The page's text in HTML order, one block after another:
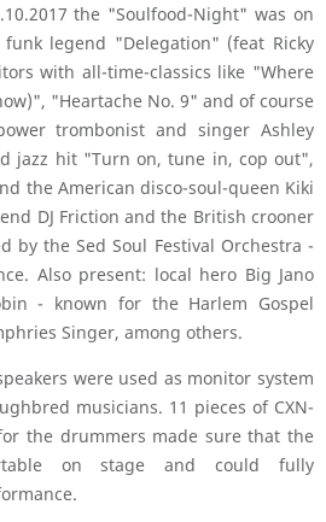
the "Soulfood-Night" was on
legend "Delegation" (feat Ricky
with all-time-classics like "Where
"Heartache No. 9" and of course
trombonist and singer Ashley
jazz hit "Turn on, tune in, cop out",
the American disco-soul-queen Kiki
DJ Friction and the British crooner
by the Sed Soul Festival Orchestra -
Also present: local hero Big Jano
- known for the Harlem Gospel
Singer, among others.
were used as monitor system
musicians. 11 pieces of CXN-
the drummers made sure that the
on stage and could fully